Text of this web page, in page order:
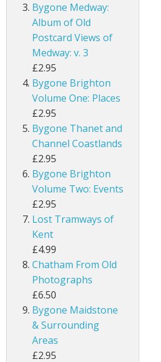
Bygone Medway:
Album of Old
Postcard Views of
Medway: v. 3
£2.95
Bygone Brighton
Volume One: Places
£2.95
Bygone Thanet and
Channel Coastlands
£2.95
Bygone Brighton
Volume Two: Events
£2.95
Lost Tramways of
Kent
£4.99
Chatham From Old
Photographs
£6.50
Bygone Maidstone
& Surrounding
Areas
£2.95